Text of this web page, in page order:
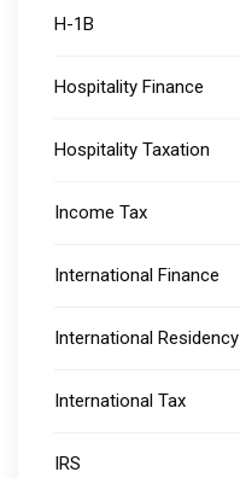
H-1B
Hospitality Finance
Hospitality Taxation
Income Tax
International Finance
International Residency
International Tax
IRS